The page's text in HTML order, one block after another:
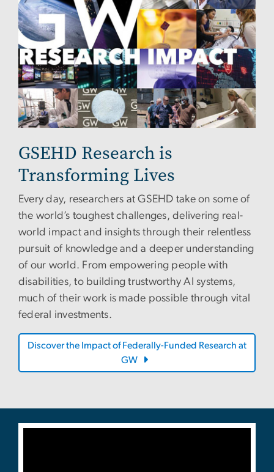
GSEHD Research is
Transforming Lives
Every day, researchers at GSEHD take on some of
the world’s toughest challenges, delivering real-
world impact and insights through their relentless
pursuit of knowledge and a deeper understanding
of our world. From empowering people with
disabilities, to building trustworthy AI systems,
much of their work is made possible through vital
federal investments.
Discover the Impact of Federally-Funded Research at
GW